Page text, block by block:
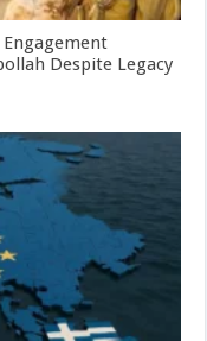
Despite Legacy